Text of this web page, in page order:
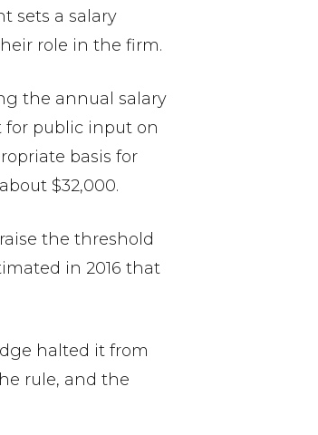
sets a salary
role in the firm.
the annual salary
for public input on
basis for
$32,000.
the threshold
in 2016 that
halted it from
rule, and the